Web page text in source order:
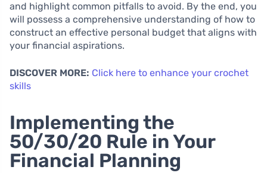
and highlight common pitfalls to avoid. By the end, you
will possess a comprehensive understanding of how to
construct an effective personal budget that aligns with
your financial aspirations.
DISCOVER MORE: Click here to enhance your crochet
skills
Implementing the
50/30/20 Rule in Your
Financial Planning